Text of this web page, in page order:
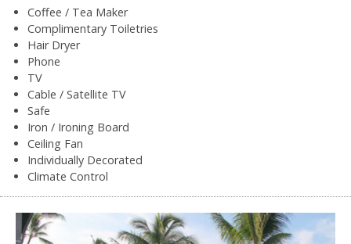
Coffee / Tea Maker
Complimentary Toiletries
Hair Dryer
Phone
TV
Cable / Satellite TV
Safe
Iron / Ironing Board
Ceiling Fan
Individually Decorated
Climate Control